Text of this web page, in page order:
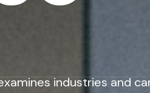
industries and